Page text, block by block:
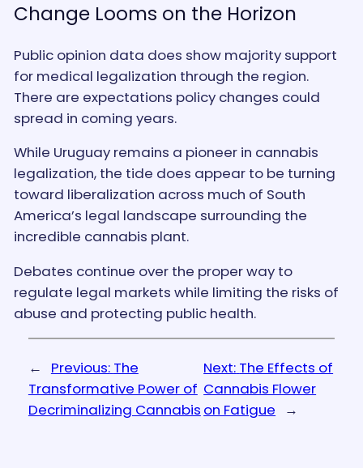
Change Looms on the Horizon
Public opinion data does show majority support
for medical legalization through the region.
There are expectations policy changes could
spread in coming years.
While Uruguay remains a pioneer in cannabis
legalization, the tide does appear to be turning
toward liberalization across much of South
America’s legal landscape surrounding the
incredible cannabis plant.
Debates continue over the proper way to
regulate legal markets while limiting the risks of
abuse and protecting public health.
← Previous: The
Transformative Power of
Decriminalizing Cannabis
Next: The Effects of
Cannabis Flower
on Fatigue
→